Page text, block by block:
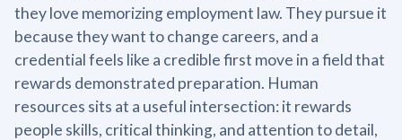
they love memorizing employment law. They pursue it
because they want to change careers, and a
credential feels like a credible first move in a field that
rewards demonstrated preparation. Human
resources sits at a useful intersection: it rewards
people skills, critical thinking, and attention to detail,